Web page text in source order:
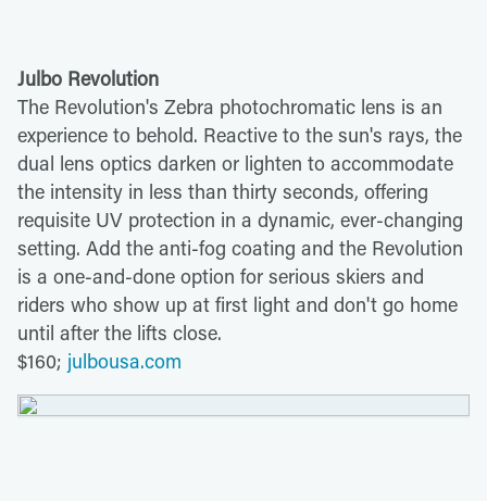
Julbo Revolution
The Revolution's Zebra photochromatic lens is an
experience to behold. Reactive to the sun's rays, the
dual lens optics darken or lighten to accommodate
the intensity in less than thirty seconds, offering
requisite UV protection in a dynamic, ever-changing
setting. Add the anti-fog coating and the Revolution
is a one-and-done option for serious skiers and
riders who show up at first light and don't go home
until after the lifts close.
$160; julbousa.com